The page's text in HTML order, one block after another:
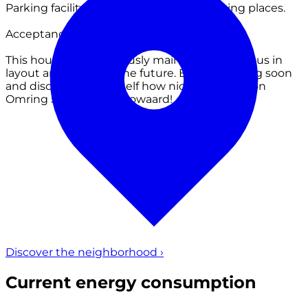
Parking facility at the various public parking places.
Acceptance: by mutual agreement
This house is meticulously maintained, spacious in
layout and ready for the future. Book a viewing soon
and discover for yourself how nice it is to live on
Omring 59 in Heerhugowaard!
Discover the neighborhood ›
Current energy consumption